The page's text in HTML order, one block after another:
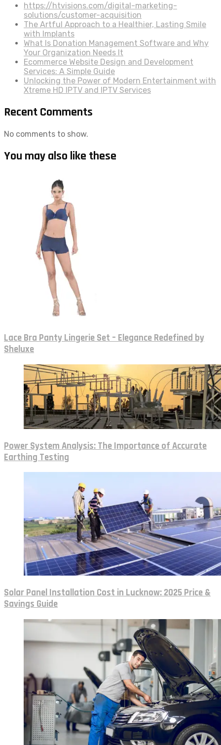
https://htvisions.com/digital-marketing-
solutions/customer-acquisition
The Artful Approach to a Healthier, Lasting Smile
with Implants
What Is Donation Management Software and Why
Your Organization Needs It
Ecommerce Website Design and Development
Services: A Simple Guide
Unlocking the Power of Modern Entertainment with
Xtreme HD IPTV and IPTV Services
Recent Comments
No comments to show.
You may also like these
Lace Bra Panty Lingerie Set – Elegance Redefined by
Sheluxe
Power System Analysis: The Importance of Accurate
Earthing Testing
Solar Panel Installation Cost in Lucknow: 2025 Price &
Savings Guide